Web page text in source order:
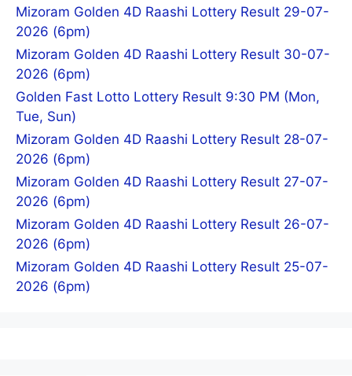
Mizoram Golden 4D Raashi Lottery Result 29-07-
2026 (6pm)
Mizoram Golden 4D Raashi Lottery Result 30-07-
2026 (6pm)
Golden Fast Lotto Lottery Result 9:30 PM (Mon,
Tue, Sun)
Mizoram Golden 4D Raashi Lottery Result 28-07-
2026 (6pm)
Mizoram Golden 4D Raashi Lottery Result 27-07-
2026 (6pm)
Mizoram Golden 4D Raashi Lottery Result 26-07-
2026 (6pm)
Mizoram Golden 4D Raashi Lottery Result 25-07-
2026 (6pm)